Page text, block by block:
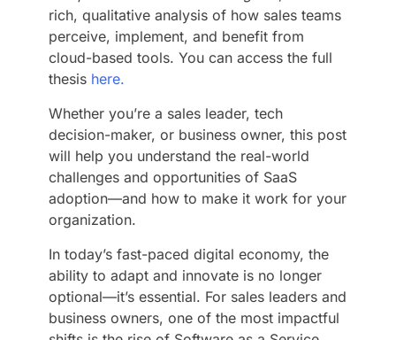
rich, qualitative analysis of how sales teams
perceive, implement, and benefit from
cloud-based tools. You can access the full
thesis here.
Whether you’re a sales leader, tech
decision-maker, or business owner, this post
will help you understand the real-world
challenges and opportunities of SaaS
adoption—and how to make it work for your
organization.
In today’s fast-paced digital economy, the
ability to adapt and innovate is no longer
optional—it’s essential. For sales leaders and
business owners, one of the most impactful